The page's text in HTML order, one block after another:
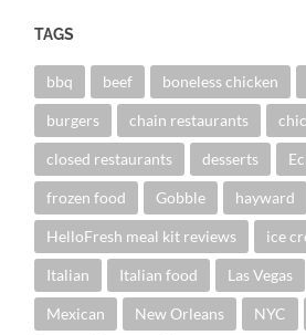
TAGS
bbq beef boneless chicken
burgers chain restaurants
closed restaurants desserts
frozen food Gobble hayward
HelloFresh meal kit reviews ice
Italian Italian food Las Vegas
Mexican New Orleans NYC